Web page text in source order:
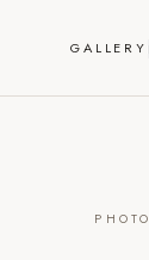
GALLERY